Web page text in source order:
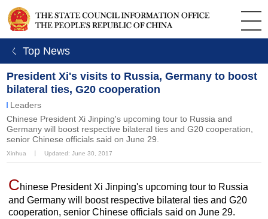
ㄑ Top News
President Xi's visits to Russia, Germany to boost
bilateral ties, G20 cooperation
Leaders
Chinese President Xi Jinping's upcoming tour to Russia and
Germany will boost respective bilateral ties and G20 cooperation,
senior Chinese officials said on June 29.
Xinhua Updated: June 30, 2017
Chinese President Xi Jinping's upcoming tour to Russia
and Germany will boost respective bilateral ties and G20
cooperation, senior Chinese officials said on June 29.